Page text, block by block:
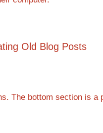
Old Blog Posts